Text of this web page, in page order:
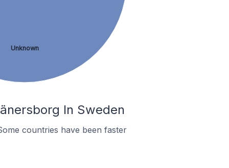
Unknown
In Sweden
countries have been faster